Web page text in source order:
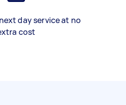
day service at no
cost